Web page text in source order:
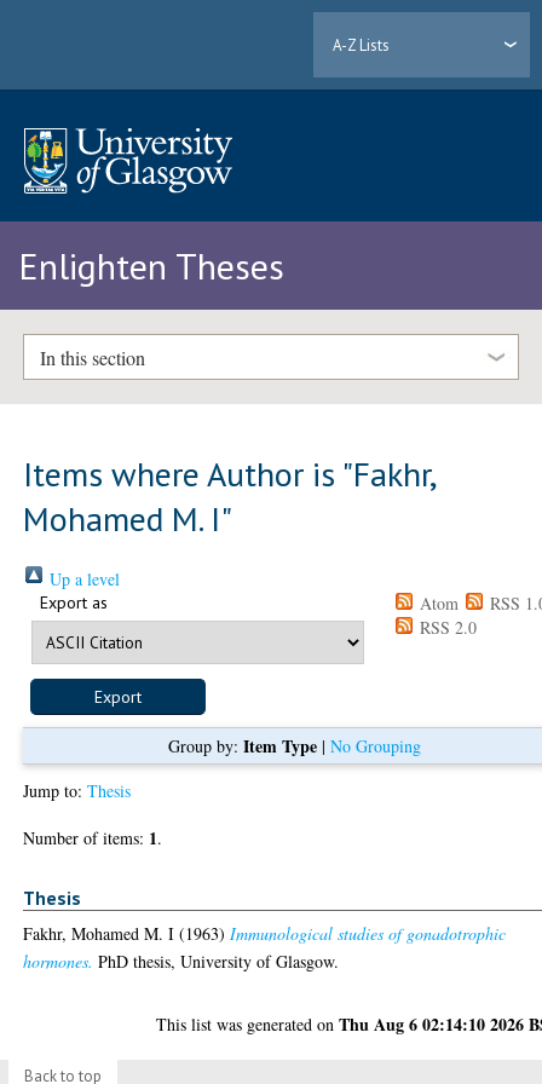
A-Z Lists
Enlighten Theses
In this section
Items where Author is "Fakhr,
Mohamed M. I"
Up a level
Export as Atom
RSS
RSS 2.0
Group by: Item Type| No Grouping
Jump to:Thesis
Number of items: 1.
Thesis
Fakhr, Mohamed M. I (1963)Immunological studies of gonadotrophic
hormones. PhD thesis, University of Glasgow.
This list was generated onThu Aug 6 02:14:10 2026
Back to top